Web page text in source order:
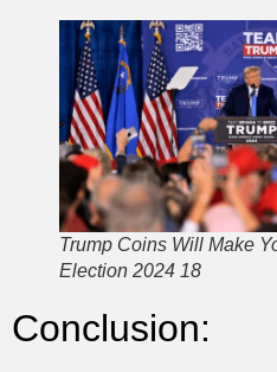
Trump Coins Will Make
Election 2024 18
Conclusion: